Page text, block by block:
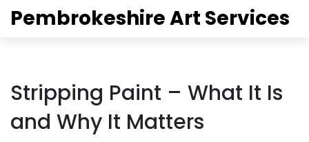
Pembrokeshire Art Services
Stripping Paint – What It Is
and Why It Matters